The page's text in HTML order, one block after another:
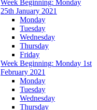
Week Beginning: Monday
25th January 2021
Monday
Tuesday
Wednesday
Thursday
Friday
Week Beginning: Monday 1st
February 2021
Monday
Tuesday
Wednesday
Thursday